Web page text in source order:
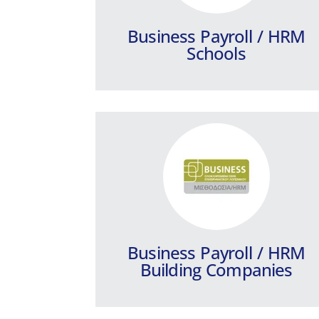
Business Payroll / HRM
Schools
Business Payroll / HRM
Building Companies
Learn more
Epsilon Talent
Your ally in hiring the best talent!